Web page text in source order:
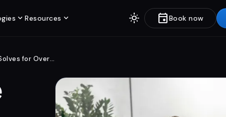
expand_more Resources expand_more light_mode eventBook now
What .NET Software Outsourcing Solves for Overworked Teams